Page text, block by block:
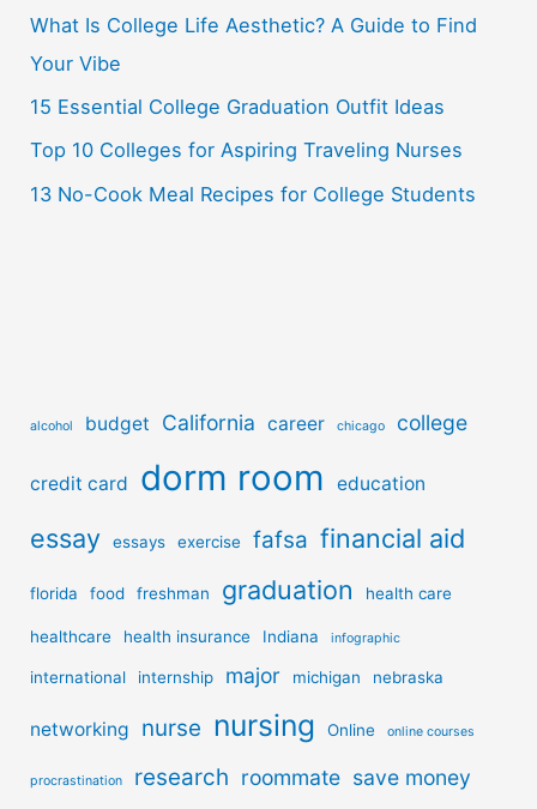
o
r
:
What Is College Life Aesthetic? A Guide to Find
Your Vibe
15 Essential College Graduation Outfit Ideas
Top 10 Colleges for Aspiring Traveling Nurses
13 No-Cook Meal Recipes for College Students
alcohol budget California career chicago college
credit card dorm room education
essay essays exercise fafsa financial aid
florida food freshman graduation health care
healthcare health insurance Indiana infographic
international internship major michigan nebraska
networking nurse nursing Online online courses
procrastination research roommate save money